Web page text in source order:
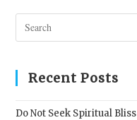
Recent Posts
Do Not Seek Spiritual Bliss